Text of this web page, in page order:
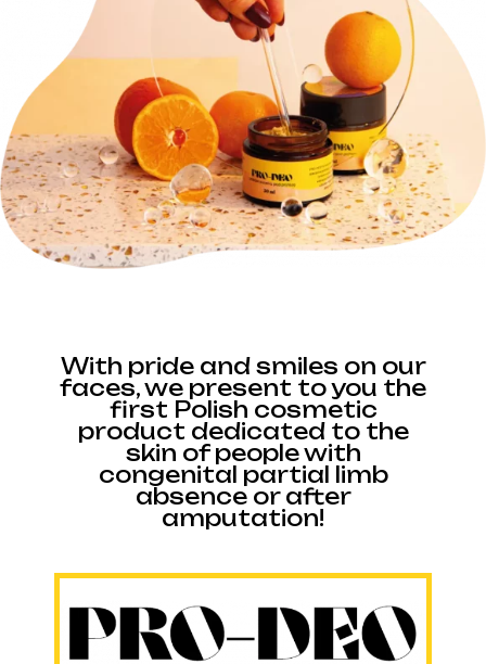
With pride and smiles on our
faces, we present to you the
first Polish cosmetic
product dedicated to the
skin of people with
congenital partial limb
absence or after
amputation!